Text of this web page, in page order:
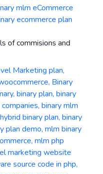
of commisions and